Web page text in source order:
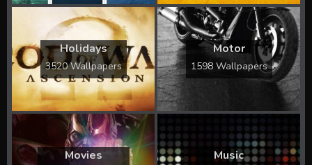
Holidays
3520 Wallpapers
Motor
1598 Wallpapers
Movies Music